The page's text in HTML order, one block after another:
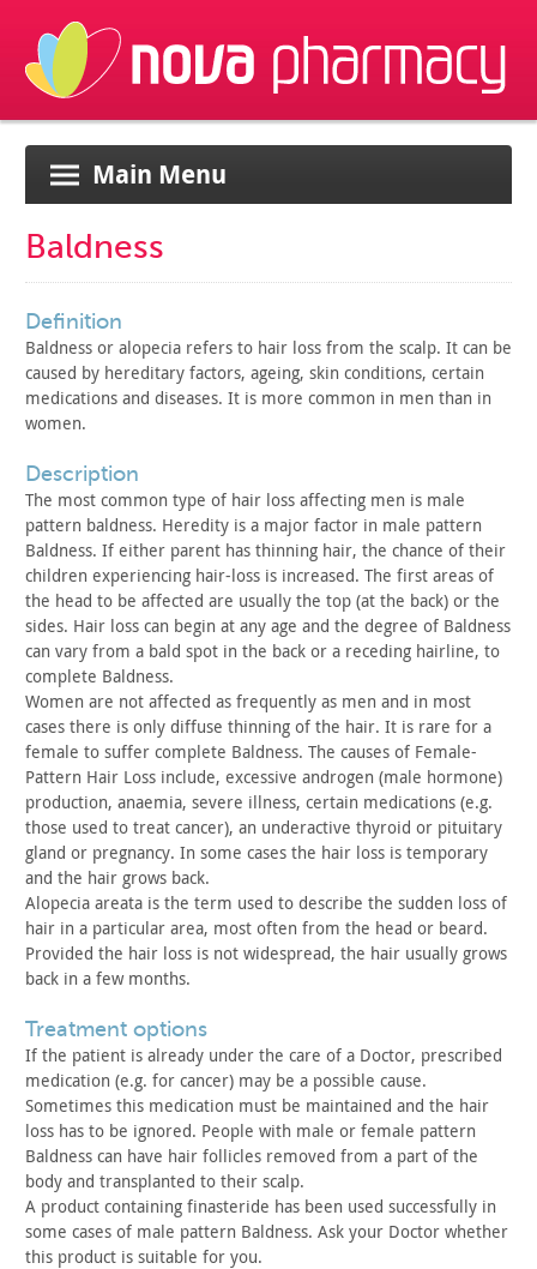
Main Menu
Baldness
definition
Baldness or alopecia refers to hair loss from the scalp. It can be
caused by hereditary factors, ageing, skin conditions, certain
medications and diseases. It is more common in men than in
women.
description
The most common type of hair loss affecting men is male
pattern baldness. Heredity is a major factor in male pattern
Baldness. If either parent has thinning hair, the chance of their
children experiencing hair-loss is increased. The first areas of
the head to be affected are usually the top (at the back) or the
sides. Hair loss can begin at any age and the degree of Baldness
can vary from a bald spot in the back or a receding hairline, to
complete Baldness.
Women are not affected as frequently as men and in most
cases there is only diffuse thinning of the hair. It is rare for a
female to suffer complete Baldness. The causes of Female-
Pattern Hair Loss include, excessive androgen (male hormone)
production, anaemia, severe illness, certain medications (e.g.
those used to treat cancer), an underactive thyroid or pituitary
gland or pregnancy. In some cases the hair loss is temporary
and the hair grows back.
Alopecia areata is the term used to describe the sudden loss of
hair in a particular area, most often from the head or beard.
Provided the hair loss is not widespread, the hair usually grows
back in a few months.
treatment options
If the patient is already under the care of a Doctor, prescribed
medication (e.g. for cancer) may be a possible cause.
Sometimes this medication must be maintained and the hair
loss has to be ignored. People with male or female pattern
Baldness can have hair follicles removed from a part of the
body and transplanted to their scalp.
A product containing finasteride has been used successfully in
some cases of male pattern Baldness. Ask your Doctor whether
this product is suitable for you.